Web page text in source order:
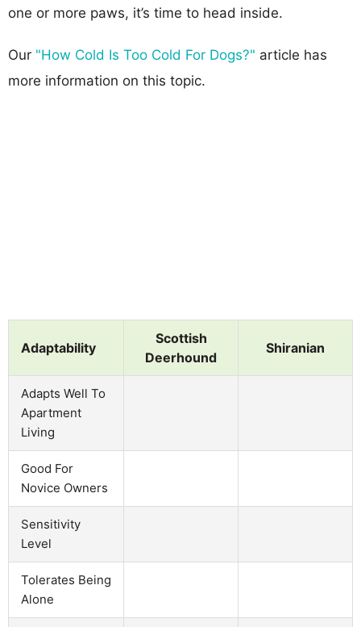
one or more paws, it’s time to head inside.
Our "How Cold Is Too Cold For Dogs?" article has
more information on this topic.
Adaptability
Scottish
Deerhound
Shiranian
Adapts Well To
Apartment
Living
Good For
Novice Owners
Sensitivity
Level
Tolerates Being
Alone